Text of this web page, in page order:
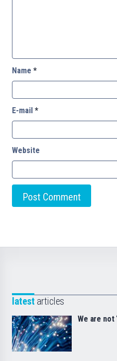
Name *
E-mail *
Website
latest articles
We are not